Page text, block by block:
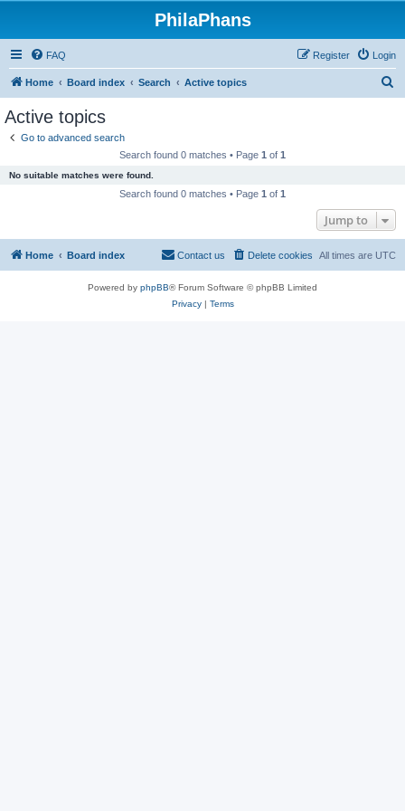
PhilaPhans
FAQ Login
Register
Home Board index Search Active topics
Active topics
Go to advanced search
Search found 0 matches • Page 1 of 1
No suitable matches were found.
Search found 0 matches • Page 1 of 1
Jump to
Home Board index All times are UTC
Delete cookies
Contact us
Powered by phpBB® Forum Software © phpBB Limited
Privacy| Terms